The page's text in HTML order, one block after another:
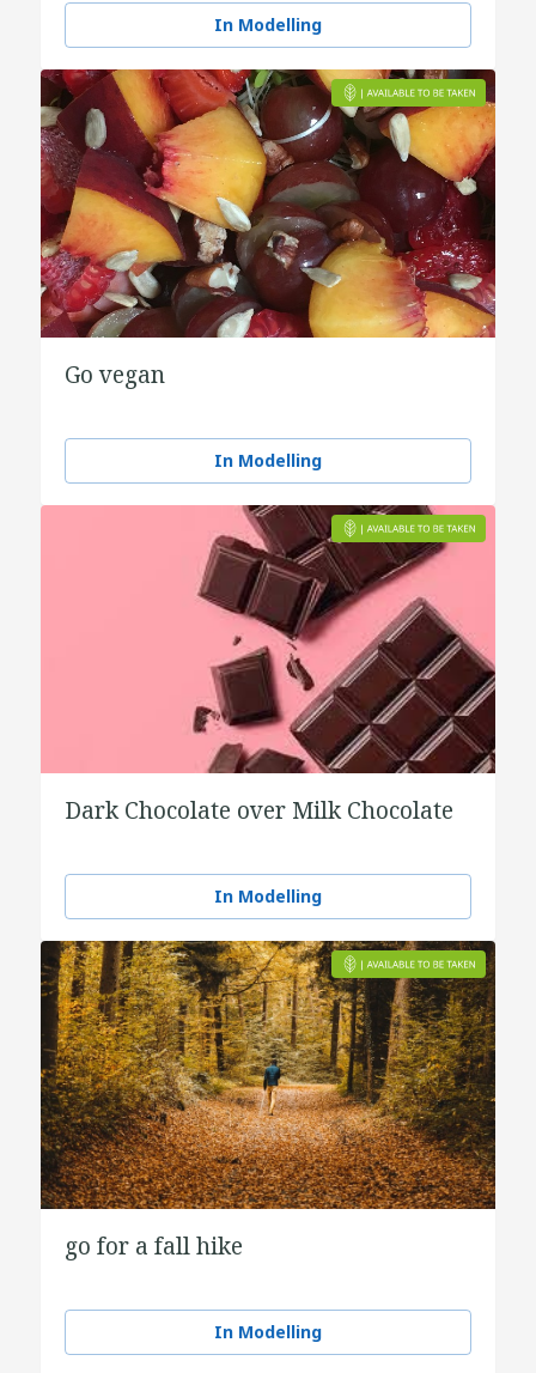
In Modelling
Go vegan
In Modelling
Dark Chocolate over Milk Chocolate
In Modelling
go for a fall hike
In Modelling